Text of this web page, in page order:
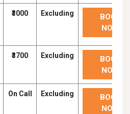
₹3000 Excluding
BOOK
NOW
₹3700 Excluding
BOOK
NOW
On Call Excluding
BOOK
NOW